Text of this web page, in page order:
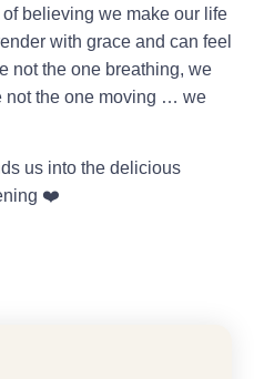
believing we make our life
with grace and can feel
not the one breathing, we
not the one moving … we
us into the delicious
❤️